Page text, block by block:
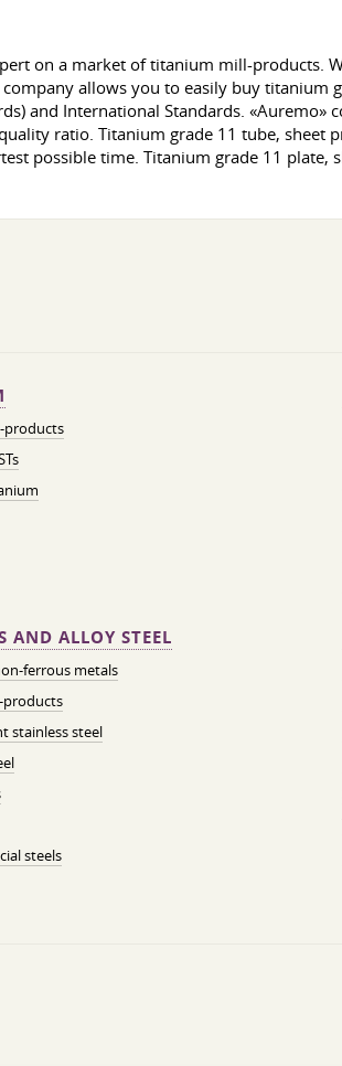
on a market of titanium mill-products.
allows you to easily buy titanium
and International Standards.
ratio. Titanium grade 11 tube, sheet
possible time. Titanium grade 11 plate,
products
AND ALLOY STEEL
ferrous metals
products
stainless steel
steels